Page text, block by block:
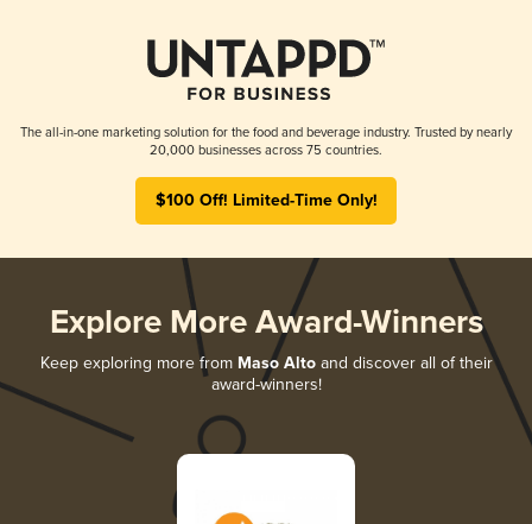
The all-in-one marketing solution for the food and beverage industry. Trusted by nearly
20,000 businesses across 75 countries.
$100 Off! Limited-Time Only!
Explore More Award-Winners
Keep exploring more from Maso Altoand discover all of their
award-winners!